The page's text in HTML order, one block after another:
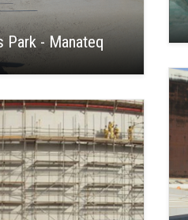
Park - Manateq